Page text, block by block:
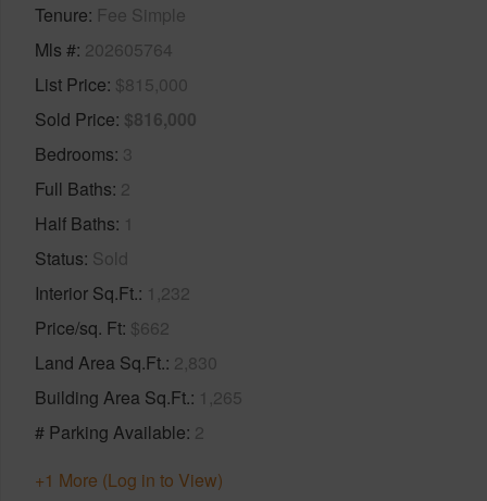
Tenure Fee Simple
Mls # 202605764
List Price $815,000
Sold Price $816,000
Bedrooms 3
Full Baths 2
Half Baths 1
Status Sold
Interior Sq.Ft. 1,232
Price/sq. Ft $662
Land Area Sq.Ft. 2,830
Building Area Sq.Ft. 1,265
# Parking Available 2
+1 More (Log in to View)